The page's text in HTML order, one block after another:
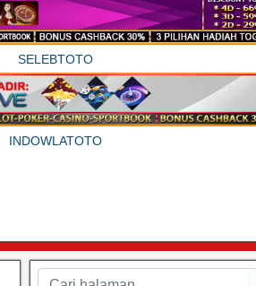
SELEBTOTO
INDOWLATOTO